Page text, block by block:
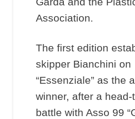
Association.
The first edition
skipper Bianchini on
“Essenziale” as the
winner, after a head-
battle with Asso 99